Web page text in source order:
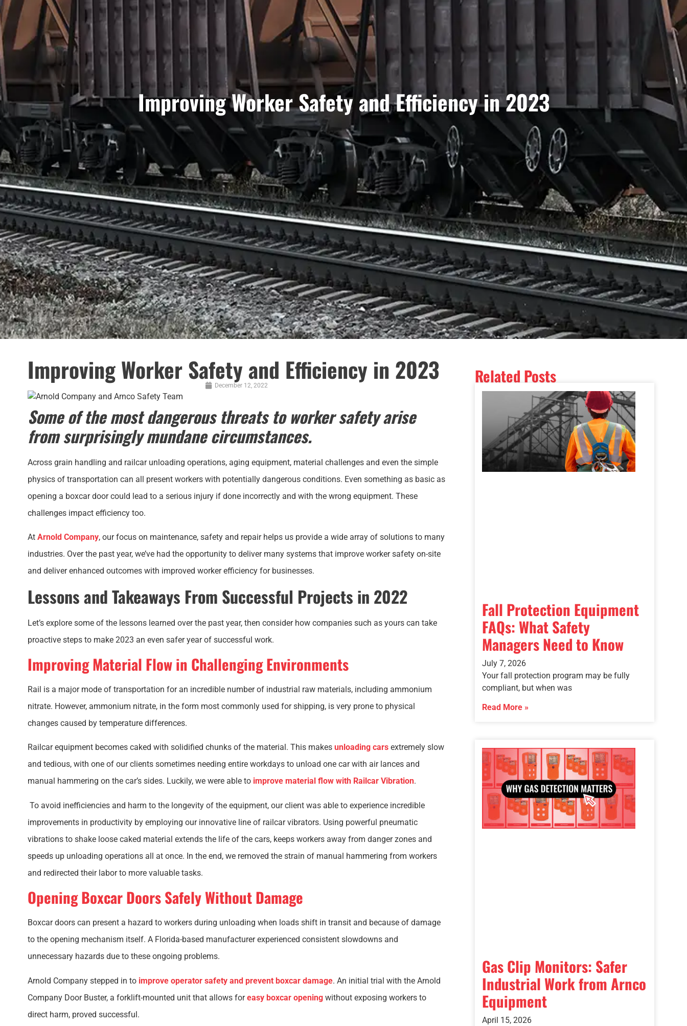
Improving Worker Safety and Efficiency in 2023
Improving Worker Safety and Efficiency in 2023
December 12, 2022
Some of the most dangerous threats to worker safety arise
from surprisingly mundane circumstances.
Across grain handling and railcar unloading operations, aging equipment, material challenges and even the simple
physics of transportation can all present workers with potentially dangerous conditions. Even something as basic as
opening a boxcar door could lead to a serious injury if done incorrectly and with the wrong equipment. These
challenges impact efficiency too.
At Arnold Company, our focus on maintenance, safety and repair helps us provide a wide array of solutions to many
industries. Over the past year, we’ve had the opportunity to deliver many systems that improve worker safety on-site
and deliver enhanced outcomes with improved worker efficiency for businesses.
Lessons and Takeaways From Successful Projects in 2022
Let’s explore some of the lessons learned over the past year, then consider how companies such as yours can take
proactive steps to make 2023 an even safer year of successful work.
Improving Material Flow in Challenging Environments
Rail is a major mode of transportation for an incredible number of industrial raw materials, including ammonium
nitrate. However, ammonium nitrate, in the form most commonly used for shipping, is very prone to physical
changes caused by temperature differences.
Railcar equipment becomes caked with solidified chunks of the material. This makesunloading carsextremely slow
and tedious, with one of our clients sometimes needing entire workdays to unload one car with air lances and
manual hammering on the car’s sides. Luckily, we were able to improve material flow with Railcar Vibration.
To avoid inefficiencies and harm to the longevity of the equipment, our client was able to experience incredible
improvements in productivity by employing our innovative line of railcar vibrators. Using powerful pneumatic
vibrations to shake loose caked material extends the life of the cars, keeps workers away from danger zones and
speeds up unloading operations all at once. In the end, we removed the strain of manual hammering from workers
and redirected their labor to more valuable tasks.
Opening Boxcar Doors Safely Without Damage
Boxcar doors can present a hazard to workers during unloading when loads shift in transit and because of damage
to the opening mechanism itself. A Florida-based manufacturer experienced consistent slowdowns and
unnecessary hazards due to these ongoing problems.
Arnold Company stepped in to improve operator safety and prevent boxcar damage. An initial trial with the Arnold
Company Door Buster, a forklift-mounted unit that allows for easy boxcar openingwithout exposing workers to
direct harm, proved successful.
Related Posts
Fall Protection Equipment
FAQs: What Safety
Managers Need to Know
July 7, 2026
Your fall protection program may be fully
compliant, but when was
Read More »
Gas Clip Monitors: Safer
Industrial Work from Arnco
Equipment
April 15, 2026